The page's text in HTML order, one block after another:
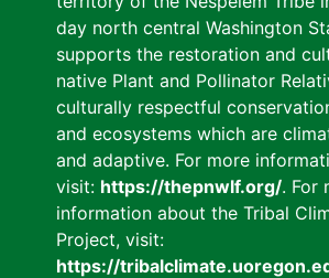
day north central Washington
supports the restoration and
native Plant and Pollinator
culturally respectful
and ecosystems which are
and adaptive. For more
visit: https://thepnwlf.org/. For
information about the Tribal
Project, visit:
https://